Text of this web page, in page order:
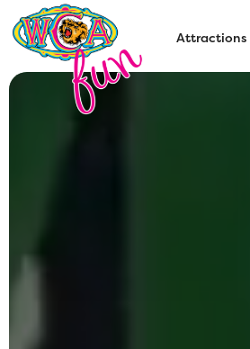
Attractions